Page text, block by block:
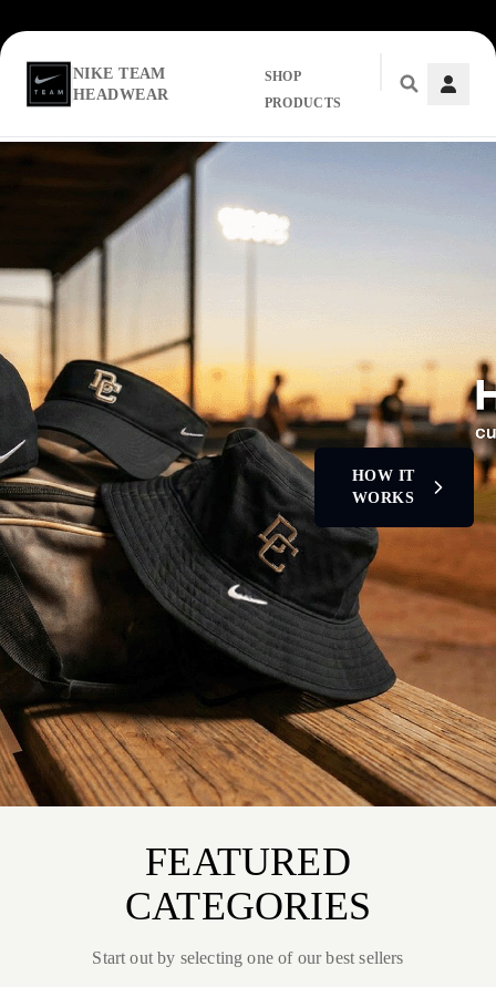
Skip to main content
NIKE TEAM
HEADWEAR
SHOP
PRODUCTS
HOW IT
WORKS
FEATURED
CATEGORIES
Start out by selecting one of our best sellers